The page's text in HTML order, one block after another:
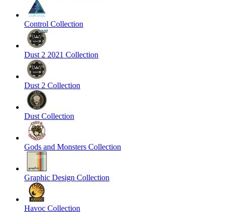
Control Collection
Dust 2 2021 Collection
Dust 2 Collection
Dust Collection
Gods and Monsters Collection
Graphic Design Collection
Havoc Collection